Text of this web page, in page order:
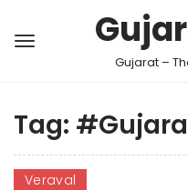
Gujarat –
Tag:
Veraval